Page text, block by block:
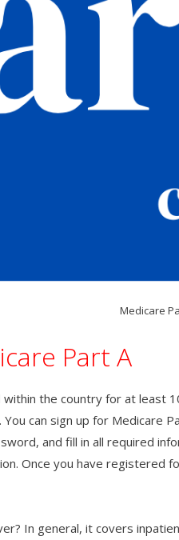
Medicare
Part A
the country for at least
can sign up for Medicare
and fill in all required
Once you have registered
In general, it covers